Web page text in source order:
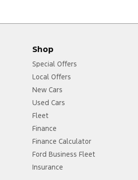
Shop
Special Offers
Local Offers
New Cars
Used Cars
Fleet
Finance
Finance Calculator
Ford Business Fleet
Insurance